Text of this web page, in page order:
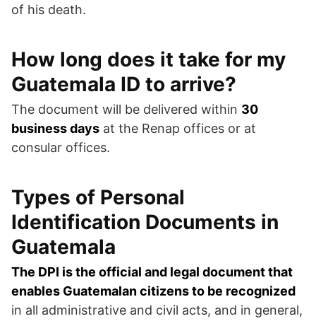
of his death.
How long does it take for my
Guatemala ID to arrive?
The document will be delivered within 30
business days at the Renap offices or at
consular offices.
Types of Personal
Identification Documents in
Guatemala
The DPI is the official and legal document that
enables Guatemalan citizens to be recognized
in all administrative and civil acts, and in general,